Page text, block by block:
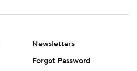
Newsletters
Forgot Password